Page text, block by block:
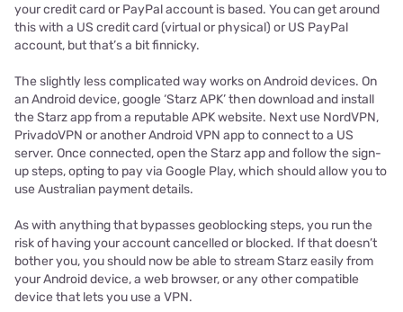
your credit card or PayPal account is based. You can get around
this with a US credit card (virtual or physical) or US PayPal
account, but that’s a bit finnicky.
The slightly less complicated way works on Android devices. On
an Android device, google ‘Starz APK’ then download and install
the Starz app from a reputable APK website. Next use NordVPN,
PrivadoVPN or another Android VPN app to connect to a US
server. Once connected, open the Starz app and follow the sign-
up steps, opting to pay via Google Play, which should allow you to
use Australian payment details.
As with anything that bypasses geoblocking steps, you run the
risk of having your account cancelled or blocked. If that doesn’t
bother you, you should now be able to stream Starz easily from
your Android device, a web browser, or any other compatible
device that lets you use a VPN.